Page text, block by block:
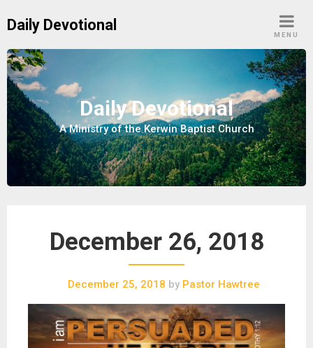
Daily Devotional
MENU
Daily Devotional
A Ministry of the Kerwin Baptist Church
December 26, 2018
December 25, 2018 byPastor Hawtree